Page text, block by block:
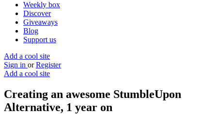
Weekly box
Discover
Giveaways
Blog
Support us
Add a cool site
Sign in or Register
Add a cool site
Creating an awesome StumbleUpon
Alternative, 1 year on